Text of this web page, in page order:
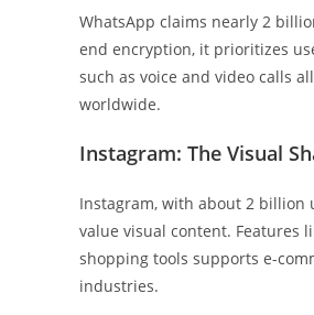
WhatsApp claims nearly 2
end encryption, it prioritizes
such as voice and video calls
worldwide.
Instagram: The Visual
Instagram, with about 2 billion
value visual content. Features
shopping tools supports e-
industries.